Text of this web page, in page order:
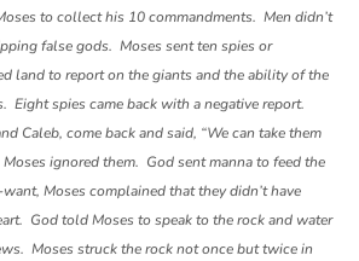
to collect his 10 commandments. Men didn’t
false gods. Moses sent ten spies or
land to report on the giants and the ability of the
Eight spies came back with a negative report.
Caleb, come back and said, “We can take them
ignored them. God sent manna to feed the
Moses complained that they didn’t have
God told Moses to speak to the rock and water
Moses struck the rock not once but twice in